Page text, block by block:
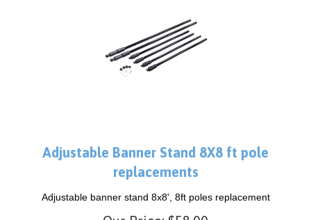
Adjustable Banner Stand 8X8 ft pole
Adjustable banner stand 8x8', 8ft poles replacement